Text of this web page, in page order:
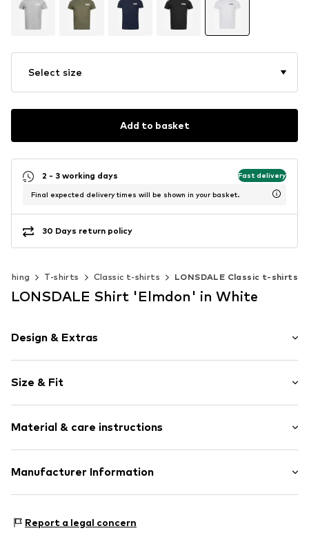
Select size
Add to basket
2 - 3 working days Fast delivery
Final expected delivery times will be shown in your basket.
30 Days return policy
T-shirts Classic t-shirts LONSDALE Classic t-shirts
LONSDALE Shirt 'Elmdon' in White
Design & Extras
Jersey
Crew neck
Quilted hem/edge
Soft feel
Item no. LSD0147004000007
Size & Fit
Length: Normal length
Style fit: Narrow fit
Size Chart
Material & care instructions
Material: 100% Cotton
Manufacturer Information
41468 Neuss
Report a legal concern